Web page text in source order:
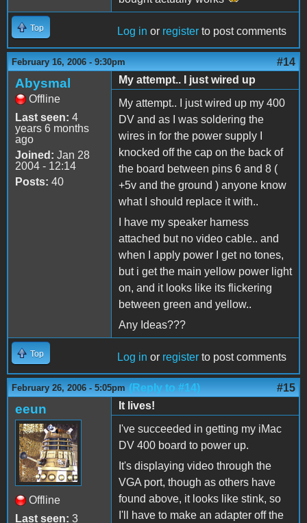
Top Log in or register to post comments
February 16, 2006 - 9:30pm #14
Abysmal
Offline
Last seen: 4
years 6 months
ago
Joined: Jan 28
2004 - 12:14
Posts: 40
My attempt.. I just wired up
My attempt.. I just wired up my 400
DV and as I was soldering the
wires in for the power supply I
knocked off the cap on the back of
the board between pins 6 and 8 (
+5v and the ground ) anyone know
what I should replace it with..
I have my speaker harness
attached but no video cable.. and
when I apply power I get no tones,
but i get the main yellow power light
on, and it looks like its flickering
between green and yellow..
Any Ideas???
Top Log in or register to post comments
February 26, 2006 - 5:05pm (Reply to #14) #15
eeun
Offline
Last seen: 3
It lives!
I've succeeded in getting my iMac
DV 400 board to power up.
It's displaying video through the
VGA port, though as others have
found above, it looks like stink, so
I'll have to make an adapter off the